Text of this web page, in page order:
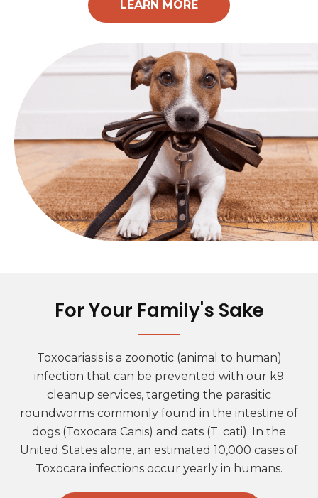
LEARN MORE
For Your Family's Sake
Toxocariasis is a zoonotic (animal to human)
infection that can be prevented with our k9
cleanup services, targeting the parasitic
roundworms commonly found in the intestine of
dogs (Toxocara Canis) and cats (T. cati). In the
United States alone, an estimated 10,000 cases of
Toxocara infections occur yearly in humans.